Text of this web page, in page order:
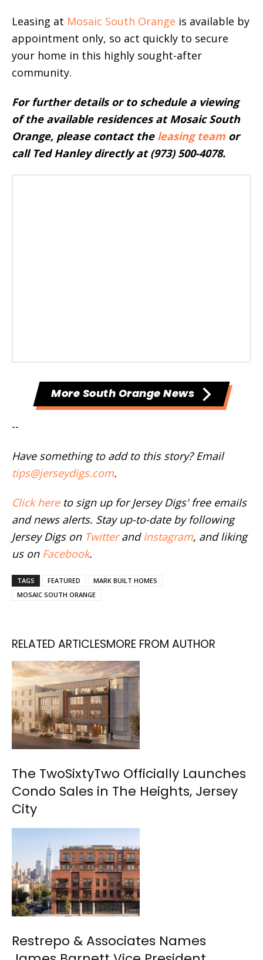
Leasing at Mosaic South Orange is available by
appointment only, so act quickly to secure
your home in this highly sought-after
community.
For further details or to schedule a viewing
of the available residences at Mosaic South
Orange, please contact the leasing team or
call Ted Hanley directly at (973) 500-4078.
More South Orange News
--
Have something to add to this story? Email
tips@jerseydigs.com.
Click hereto sign up for Jersey Digs' free emails
and news alerts. Stay up-to-date by following
Jersey Digs on Twitterand Instagram, and liking
us on Facebook.
TAGS FEATURED
MARK BUILT HOMES
MOSAIC SOUTH ORANGE
RELATED ARTICLESMORE FROM AUTHOR
The TwoSixtyTwo Officially Launches
Condo Sales in The Heights, Jersey
City
Restrepo & Associates Names